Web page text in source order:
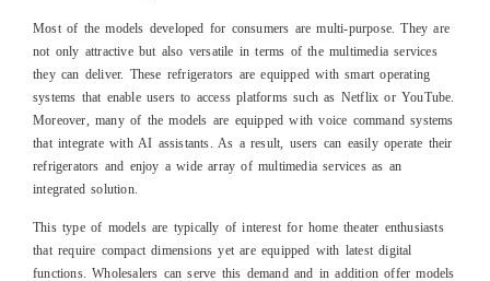
Most of the models developed for consumers are multi-purpose. They are
not only attractive but also versatile in terms of the multimedia services
they can deliver. These refrigerators are equipped with smart operating
systems that enable users to access platforms such as Netflix or YouTube.
Moreover, many of the models are equipped with voice command systems
that integrate with AI assistants. As a result, users can easily operate their
refrigerators and enjoy a wide array of multimedia services as an
integrated solution.
This type of models are typically of interest for home theater enthusiasts
that require compact dimensions yet are equipped with latest digital
functions. Wholesalers can serve this demand and in addition offer models